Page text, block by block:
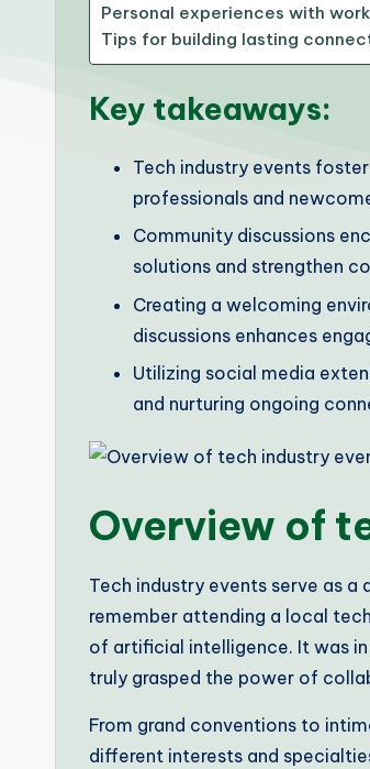
Personal experiences with
Tips for building lasting
Key takeaways:
Tech industry events
professionals and
Community discussions
solutions and strengthen
Creating a welcoming
discussions enhances
Utilizing social media
and nurturing ongoing
Overview of
Tech industry events serve as
remember attending a local
of artificial intelligence. It was
truly grasped the power of
From grand conventions to
different interests and